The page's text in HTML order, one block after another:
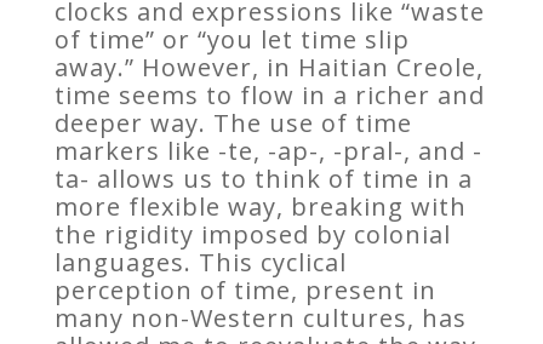
clocks and expressions like “waste
of time” or “you let time slip
away.” However, in Haitian Creole,
time seems to flow in a richer and
deeper way. The use of time
markers like -te, -ap-, -pral-, and -
ta- allows us to think of time in a
more flexible way, breaking with
the rigidity imposed by colonial
languages. This cyclical
perception of time, present in
many non-Western cultures, has